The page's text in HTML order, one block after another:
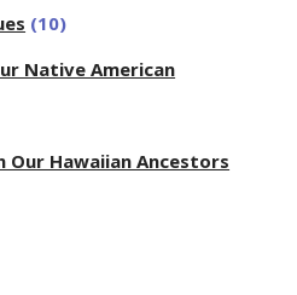
(10)
Native American
Our Hawaiian Ancestors